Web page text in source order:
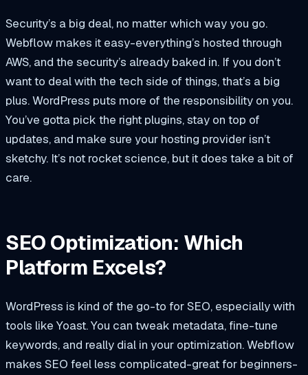
Security’s a big deal, no matter which way you go.
Webflow makes it easy-everything’s hosted through
AWS, and the security’s already baked in. If you don’t
want to deal with the tech side of things, that’s a big
plus. WordPress puts more of the responsibility on you.
You’ve gotta pick the right plugins, stay on top of
updates, and make sure your hosting provider isn’t
sketchy. It’s not rocket science, but it does take a bit of
care.
SEO Optimization: Which
Platform Excels?
WordPress is kind of the go-to for SEO, especially with
tools like Yoast. You can tweak metadata, fine-tune
keywords, and really dial in your optimization. Webflow
makes SEO feel less complicated-great for beginners-